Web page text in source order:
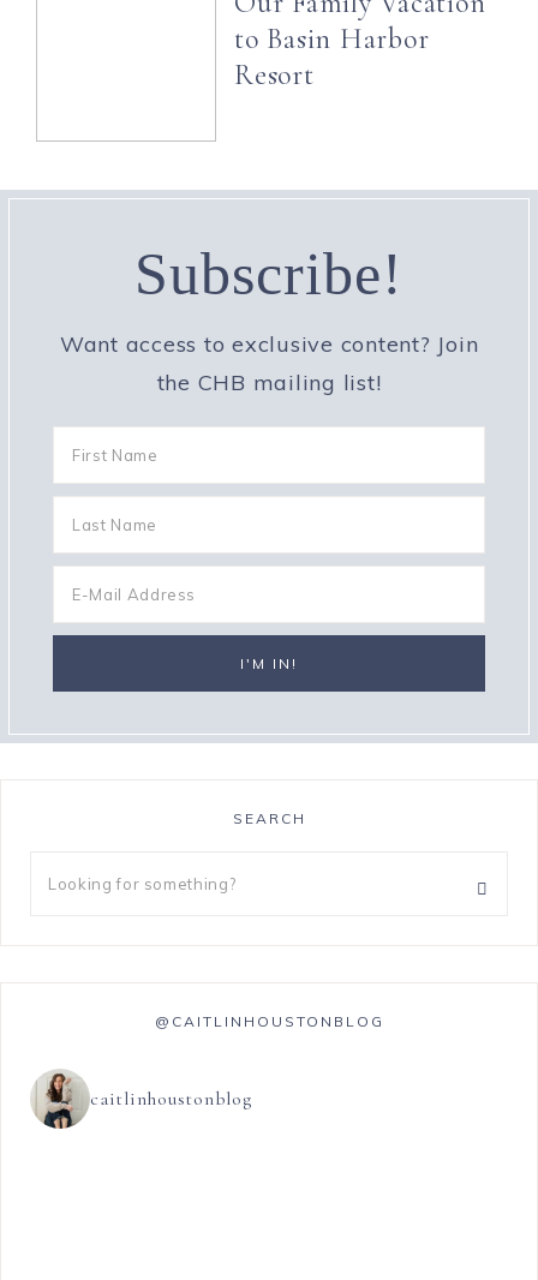
to Basin Harbor
Resort
Subscribe!
Want access to exclusive content? Join
the CHB mailing list!
SEARCH
@CAITLINHOUSTONBLOG
caitlinhoustonblog